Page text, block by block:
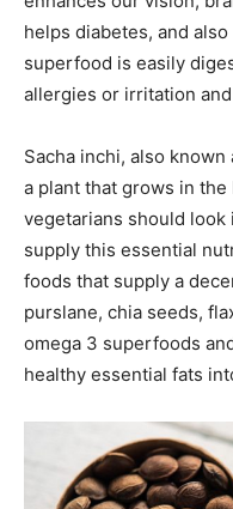
helps diabetes, and
superfood is easily
allergies or irritation
Sacha inchi, also
a plant that grows in
vegetarians should look
supply this essential
foods that supply a
purslane, chia seeds,
omega 3 superfoods
healthy essential fats